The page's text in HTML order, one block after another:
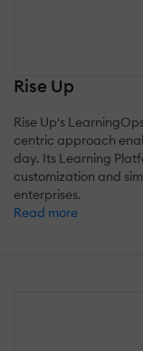
Rise Up
Rise Up's
centric approach
day. Its Learning
customization and
enterprises.
Read more